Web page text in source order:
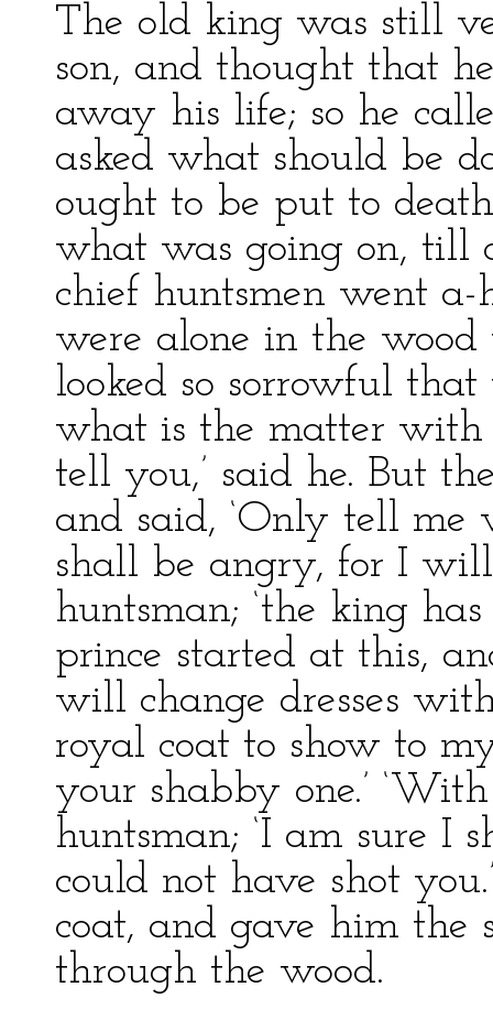
The old king was still
son, and thought that
away his life; so he
asked what should be
ought to be put to
what was going on, till
chief huntsmen went
were alone in the wood
looked so sorrowful
what is the matter with
tell you,’ said he. But
and said, ‘Only tell
shall be angry, for I will
huntsman; ‘the king
prince started at this,
will change dresses
royal coat to show to
your shabby one.’
huntsman; ‘I am sure I
could not have shot
coat, and gave him the
through the wood.